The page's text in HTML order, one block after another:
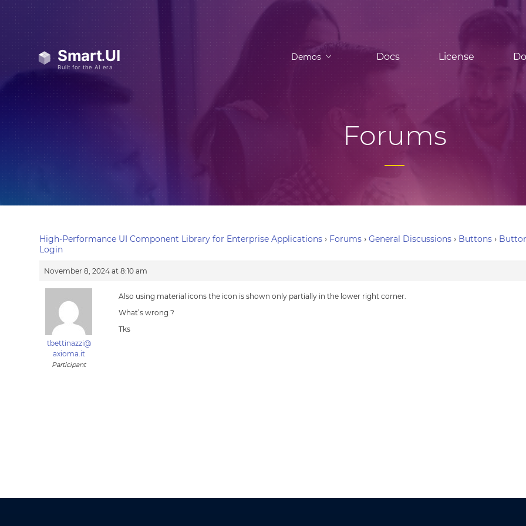
Demos Docs License
Forums
High-Performance UI Component Library for Enterprise Applications › Forums › General Discussions › Buttons ›
Login
November 8, 2024 at 8:10 am
tbettinazzi@
axioma.it
Participant
Also using material icons the icon is shown only partially in the lower right corner.
What’s wrong ?
Tks